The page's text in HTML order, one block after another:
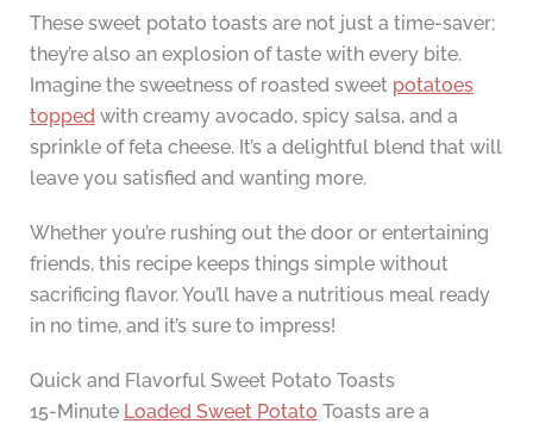
These sweet potato toasts are not just a time-saver;
they’re also an explosion of taste with every bite.
Imagine the sweetness of roasted sweet potatoes
toppedwith creamy avocado, spicy salsa, and a
sprinkle of feta cheese. It’s a delightful blend that will
leave you satisfied and wanting more.
Whether you’re rushing out the door or entertaining
friends, this recipe keeps things simple without
sacrificing flavor. You’ll have a nutritious meal ready
in no time, and it’s sure to impress!
Quick and Flavorful Sweet Potato Toasts
15-Minute Loaded Sweet Potato Toasts are a